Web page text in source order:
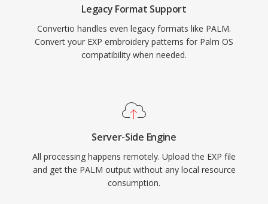
Legacy Format Support
Convertio handles even legacy formats like PALM.
Convert your EXP embroidery patterns for Palm OS
compatibility when needed.
Server-Side Engine
All processing happens remotely. Upload the EXP file
and get the PALM output without any local resource
consumption.